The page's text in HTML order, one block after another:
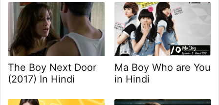
The Boy Next Door
(2017) In Hindi
Ma Boy Who are You
in Hindi